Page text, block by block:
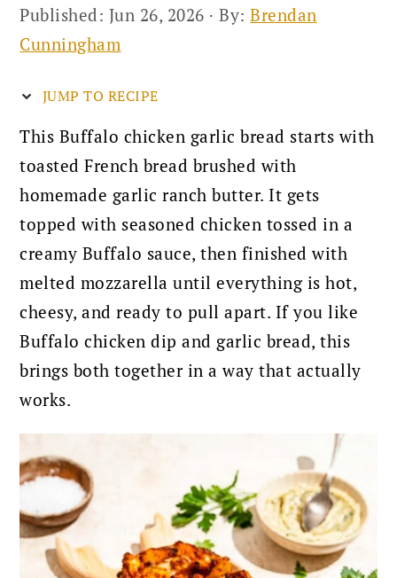
Published: Jun 26, 2026 · By:Brendan
Cunningham
JUMP TO RECIPE
This Buffalo chicken garlic bread starts with
toasted French bread brushed with
homemade garlic ranch butter. It gets
topped with seasoned chicken tossed in a
creamy Buffalo sauce, then finished with
melted mozzarella until everything is hot,
cheesy, and ready to pull apart. If you like
Buffalo chicken dip and garlic bread, this
brings both together in a way that actually
works.